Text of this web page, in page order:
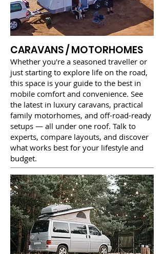
CARAVANS / MOTORHOMES
Whether you're a seasoned traveller or
just starting to explore life on the road,
this space is your guide to the best in
mobile comfort and convenience. See
the latest in luxury caravans, practical
family motorhomes, and off-road-ready
setups — all under one roof. Talk to
experts, compare layouts, and discover
what works best for your lifestyle and
budget.